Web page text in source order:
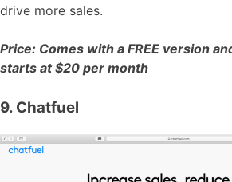
drive more sales.
Price: Comes with a FREE version
starts at $20 per month
9. Chatfuel